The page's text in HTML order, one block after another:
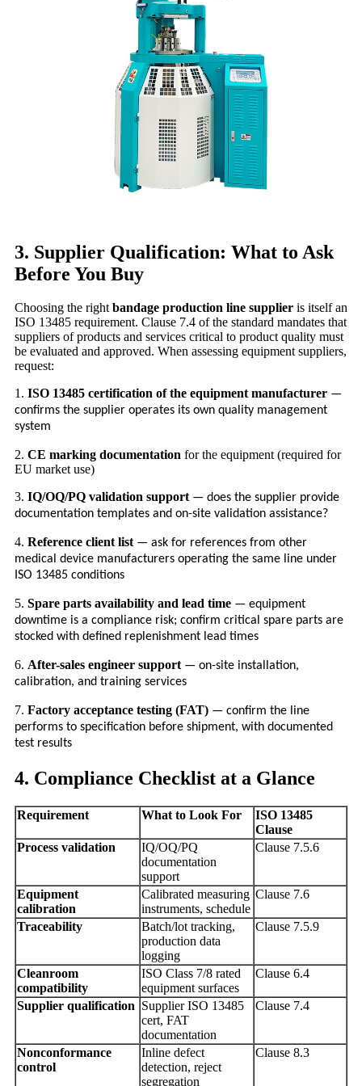
3. Supplier Qualification: What to Ask
Before You Buy
Choosing the rightbandage production line supplier is itself an
ISO 13485 requirement. Clause 7.4 of the standard mandates that
suppliers of products and services critical to product quality must
be evaluated and approved. When assessing equipment suppliers,
request:
1. ISO 13485 certification of the equipment manufacturer —
confirms the supplier operates its own quality management
system
2. CE marking documentation for the equipment (required for
EU market use)
3. IQ/OQ/PQ validation support — does the supplier provide
documentation templates and on-site validation assistance?
4. Reference client list — ask for references from other
medical device manufacturers operating the same line under
ISO 13485 conditions
5. Spare parts availability and lead time — equipment
downtime is a compliance risk; confirm critical spare parts are
stocked with defined replenishment lead times
6. After-sales engineer support — on-site installation,
calibration, and training services
7. Factory acceptance testing (FAT) — confirm the line
performs to specification before shipment, with documented
test results
4. Compliance Checklist at a Glance
Requirement What to Look For
ISO 13485
Clause
Process validation
IQ/OQ/PQ
documentation
support
Clause 7.5.6
Equipment
calibration
Calibrated measuring
instruments, schedule
Clause 7.6
Traceability
Batch/lot tracking,
production data
logging
Clause 7.5.9
Cleanroom
compatibility
ISO Class 7/8 rated
equipment surfaces
Clause 6.4
Supplier qualification Supplier ISO 13485
cert, FAT
documentation
Clause 7.4
Nonconformance
control
Inline defect
detection, reject
segregation
Clause 8.3